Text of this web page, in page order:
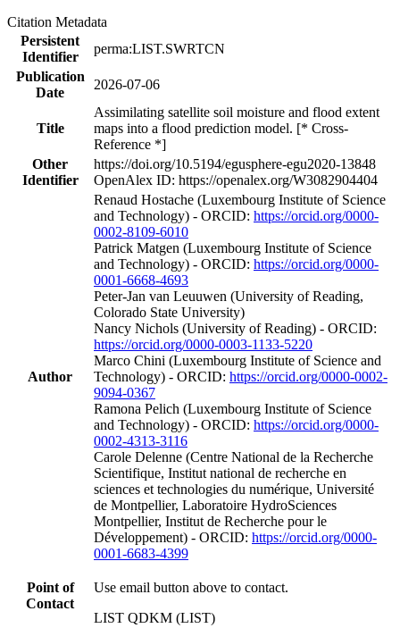
Citation Metadata
Persistent
Identifier
perma:LIST.SWRTCN
Publication
Date
2026-07-06
Title
Assimilating satellite soil moisture and flood extent
maps into a flood prediction model. [* Cross-
Reference *]
Other
Identifier
https://doi.org/10.5194/egusphere-egu2020-13848
OpenAlex ID: https://openalex.org/W3082904404
Author
Renaud Hostache (Luxembourg Institute of Science
and Technology) - ORCID: https://orcid.org/0000-
0002-8109-6010
Patrick Matgen (Luxembourg Institute of Science
and Technology) - ORCID: https://orcid.org/0000-
0001-6668-4693
Peter-Jan van Leuuwen (University of Reading,
Colorado State University)
Nancy Nichols (University of Reading) - ORCID:
https://orcid.org/0000-0003-1133-5220
Marco Chini (Luxembourg Institute of Science and
Technology) - ORCID: https://orcid.org/0000-0002-
9094-0367
Ramona Pelich (Luxembourg Institute of Science
and Technology) - ORCID: https://orcid.org/0000-
0002-4313-3116
Carole Delenne (Centre National de la Recherche
Scientifique, Institut national de recherche en
sciences et technologies du numérique, Université
de Montpellier, Laboratoire HydroSciences
Montpellier, Institut de Recherche pour le
Développement) - ORCID: https://orcid.org/0000-
0001-6683-4399
Point of
Contact
Use email button above to contact.
LIST QDKM (LIST)